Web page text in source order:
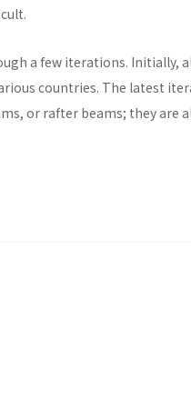
a few iterations. Initially,
countries. The latest
or rafter beams; they are